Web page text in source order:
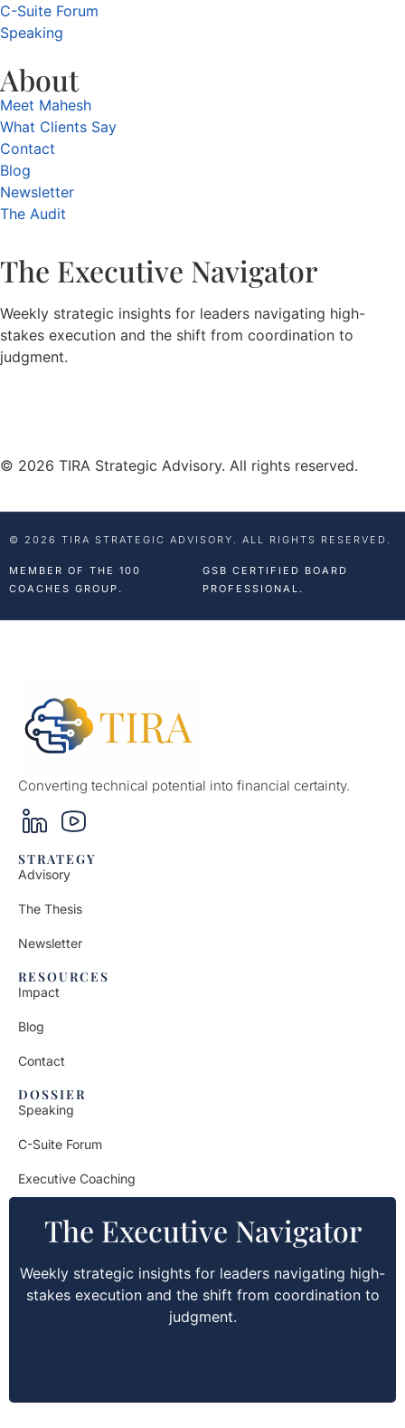
C-Suite Forum
Speaking
About
Meet Mahesh
What Clients Say
Contact
Blog
Newsletter
The Audit
The Executive Navigator
Weekly strategic insights for leaders navigating high-
stakes execution and the shift from coordination to
judgment.
© 2026 TIRA Strategic Advisory. All rights reserved.
© 2026 TIRA STRATEGIC ADVISORY. ALL RIGHTS RESERVED.
MEMBER OF THE 100
COACHES GROUP.
GSB CERTIFIED BOARD
PROFESSIONAL.
Converting technical potential into financial certainty.
STRATEGY
Advisory
The Thesis
Newsletter
RESOURCES
Impact
Blog
Contact
DOSSIER
Speaking
C-Suite Forum
Executive Coaching
The Executive Navigator
Weekly strategic insights for leaders navigating high-
stakes execution and the shift from coordination to
judgment.